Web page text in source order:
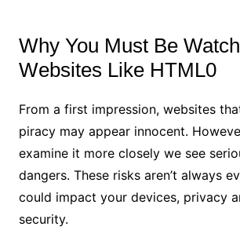
Why You Must Be
Websites Like HTML0
From a first impression, websites
piracy may appear innocent.
examine it more closely we see
dangers. These risks aren’t always
could impact your devices, privacy
security.